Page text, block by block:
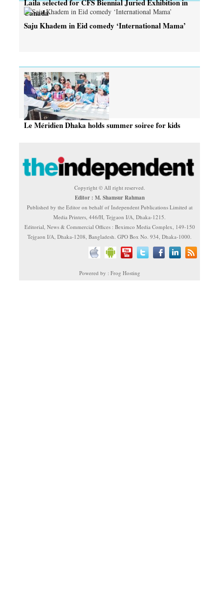
Laila selected for CFS Biennial Juried Exhibition in
Canada
Saju Khadem in Eid comedy ‘International Mama’
Le Méridien Dhaka holds summer soiree for kids
Copyright © All right reserved.
Editor : M. Shamsur Rahman
Published by the Editor on behalf of Independent Publications Limited at
Media Printers, 446/H, Tejgaon I/A, Dhaka-1215.
Editorial, News & Commercial Offices : Beximco Media Complex, 149-150
Tejgaon I/A, Dhaka-1208, Bangladesh. GPO Box No. 934, Dhaka-1000.
Powered by : Frog Hosting